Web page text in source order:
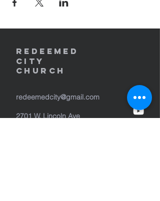
REDEEMED
CITY
Church
redeemedcity@gmail.com
2701 W. Lincoln Ave